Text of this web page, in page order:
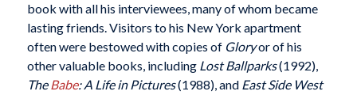
book with all his interviewees, many of whom became
lasting friends. Visitors to his New York apartment
often were bestowed with copies of Gloryor of his
other valuable books, including Lost Ballparks(1992),
TheBabe: A Life in Pictures(1988), and East Side West